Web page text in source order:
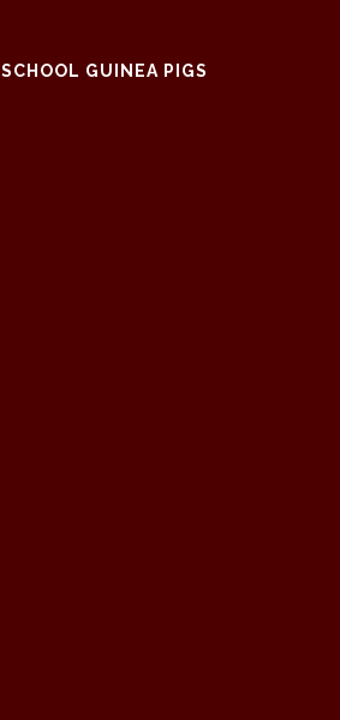
SCHOOL GUINEA PIGS